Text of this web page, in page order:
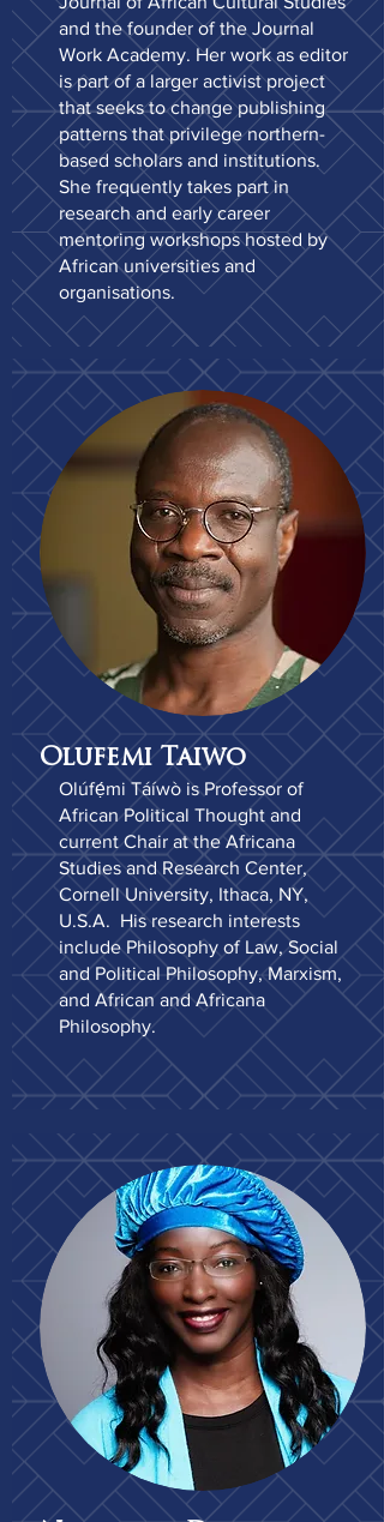
and the founder of the Journal
Work Academy. Her work as editor
is part of a larger activist project
that seeks to change publishing
patterns that privilege northern-
based scholars and institutions.
She frequently takes part in
research and early career
mentoring workshops hosted by
African universities and
organisations.
Olufemi Taiwo
Olúfẹ́mi Táíwò is Professor of
African Political Thought and
current Chair at the Africana
Studies and Research Center,
Cornell University, Ithaca, NY,
U.S.A. His research interests
include Philosophy of Law, Social
and Political Philosophy, Marxism,
and African and Africana
Philosophy.